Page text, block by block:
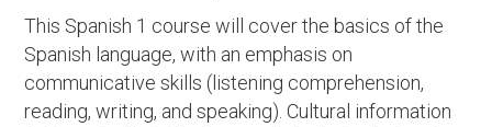
This Spanish 1 course will cover the basics of the
Spanish language, with an emphasis on
communicative skills (listening comprehension,
reading, writing, and speaking). Cultural information